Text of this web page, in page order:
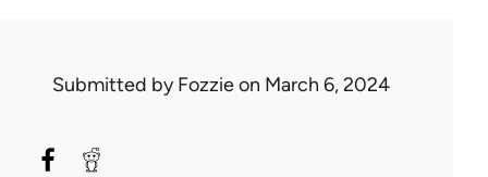
Submitted byFozzieon March 6, 2024